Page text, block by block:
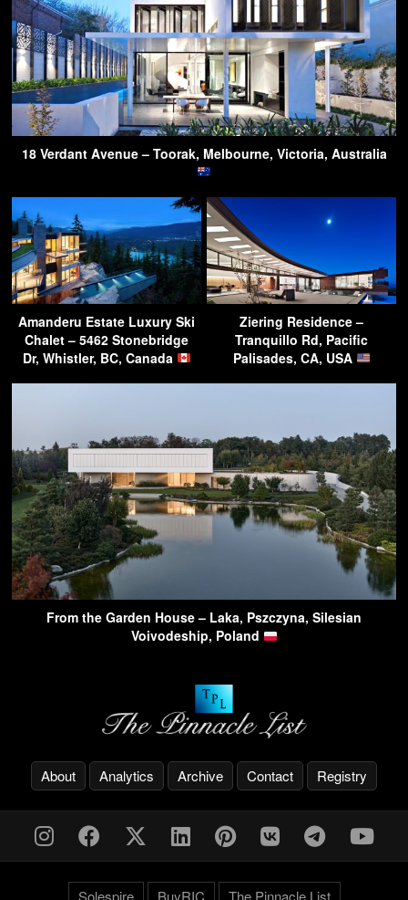
18 Verdant Avenue – Toorak, Melbourne, Victoria, Australia
Amanderu Estate Luxury Ski
Chalet – 5462 Stonebridge
Dr, Whistler, BC, Canada
Ziering Residence –
Tranquillo Rd, Pacific
Palisades, CA, USA
From the Garden House – Laka, Pszczyna, Silesian
Voivodeship, Poland
About Analytics Archive Contact Registry
Solespire BuyRIC The Pinnacle List